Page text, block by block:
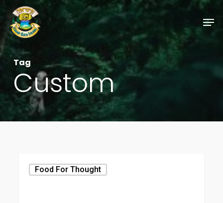
Skip
main
content
Tag
Custom
Food For Thought
Close